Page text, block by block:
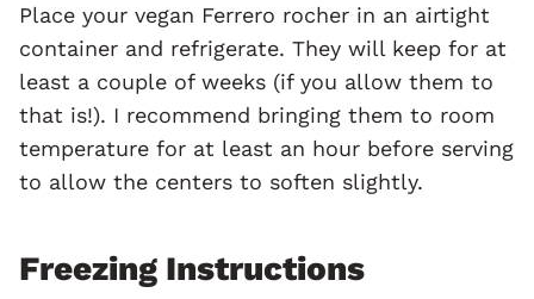
Place your vegan Ferrero rocher in an airtight
container and refrigerate. They will keep for at
least a couple of weeks (if you allow them to
that is!). I recommend bringing them to room
temperature for at least an hour before serving
to allow the centers to soften slightly.
Freezing Instructions